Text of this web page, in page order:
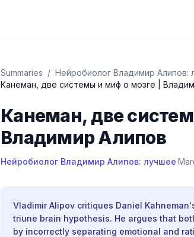
Summaries / Нейробиолог Владимир Алипов:
Канеман, две системы и миф о мозге |
Канеман, две
Владимир Алипов
Нейробиолог Владимир Алипов: лучшее·
Vladimir Alipov critiques Daniel
triune brain hypothesis. He argues that
by incorrectly separating emotional and